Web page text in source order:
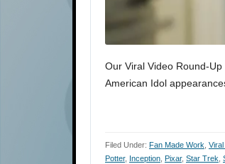
Our Viral Video Round-
American Idol
Filed Under: Fan Made Work
Potter, Inception Pixar, Star Trek